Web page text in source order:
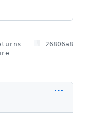
26806a8